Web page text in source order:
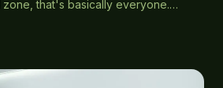
that's basically everyone.